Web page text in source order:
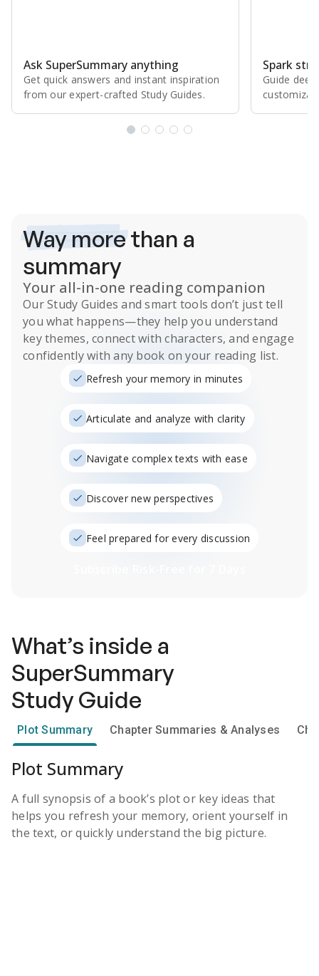
Ask SuperSummary anything
Get quick answers and instant inspiration
from our expert⁠-⁠crafted Study Guides.
Spark
Guide
Way morethan a
summary
Your all-in-one reading companion
OurStudy Guides and smart tools don’t just tell
you what happens—they help you understand
key themes, connect with characters, and engage
confidently with any book on your reading list.
Refresh your memory in minutes
Articulate and analyze with clarity
Navigate complex texts with ease
Discover new perspectives
Feel prepared for every discussion
What’s inside a
SuperSummary
Study Guide
Plot Summary Chapter Summaries & Analyses
Plot Summary
A full synopsis of a book’s plot or key ideas that
helps you refresh your memory, orient yourself in
the text, or quickly understand the big picture.